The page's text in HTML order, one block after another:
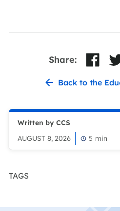
Back to the
Share:
Written by CCS
AUGUST 8, 2026
5 min
TAGS